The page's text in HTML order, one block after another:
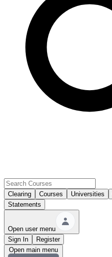
Clearing Courses Universities
Statements
Open user menu
Sign In
Register